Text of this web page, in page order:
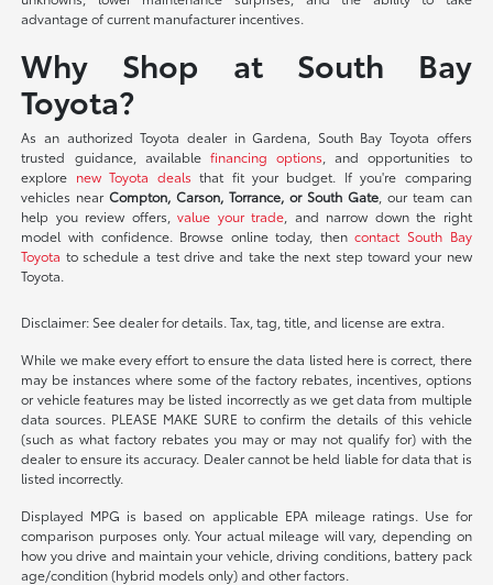
advantage of current manufacturer incentives.
Why Shop at South Bay
Toyota?
As an authorized Toyota dealer in Gardena, South Bay Toyota offers
trusted guidance, available financing options , and opportunities to
explore new Toyota deals that fit your budget. If you're comparing
vehicles nearCompton, Carson, Torrance, or South Gate, our team can
help you review offers,value your trade , and narrow down the right
model with confidence. Browse online today, thencontact South Bay
Toyota to schedule a test drive and take the next step toward your new
Toyota.
Disclaimer: See dealer for details. Tax, tag, title, and license are extra.
While we make every effort to ensure the data listed here is correct, there
may be instances where some of the factory rebates, incentives, options
or vehicle features may be listed incorrectly as we get data from multiple
data sources. PLEASE MAKE SURE to confirm the details of this vehicle
(such as what factory rebates you may or may not qualify for) with the
dealer to ensure its accuracy. Dealer cannot be held liable for data that is
listed incorrectly.
Displayed MPG is based on applicable EPA mileage ratings. Use for
comparison purposes only. Your actual mileage will vary, depending on
how you drive and maintain your vehicle, driving conditions, battery pack
age/condition (hybrid models only) and other factors.